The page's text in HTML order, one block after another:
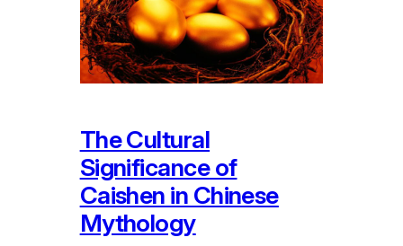
The Cultural
Significance of
Caishen in Chinese
Mythology